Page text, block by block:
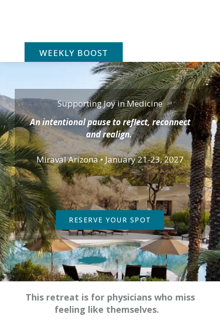
WEEKLY BOOST
Supporting Joy in Medicine
An intentional pause to reflect, reconnect
and realign.
Miraval Arizona • January 21-23, 2027
RESERVE YOUR SPOT
This retreat is for physicians who miss
feeling like themselves.